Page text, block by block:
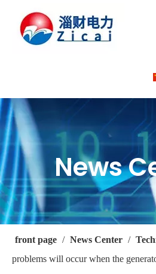
News
front page / News Center /
problems will occur when the